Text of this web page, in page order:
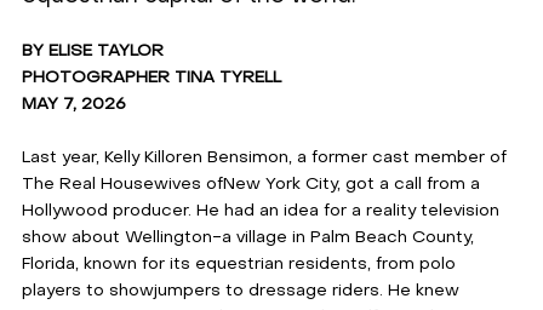
BY ELISE TAYLOR
PHOTOGRAPHER TINA TYRELL
MAY 7, 2026
Last year, Kelly Killoren Bensimon, a former cast member of
The Real Housewives ofNew York City, got a call from a
Hollywood producer. He had an idea for a reality television
show about Wellington-a village in Palm Beach County,
Florida, known for its equestrian residents, from polo
players to showjumpers to dressage riders. He knew